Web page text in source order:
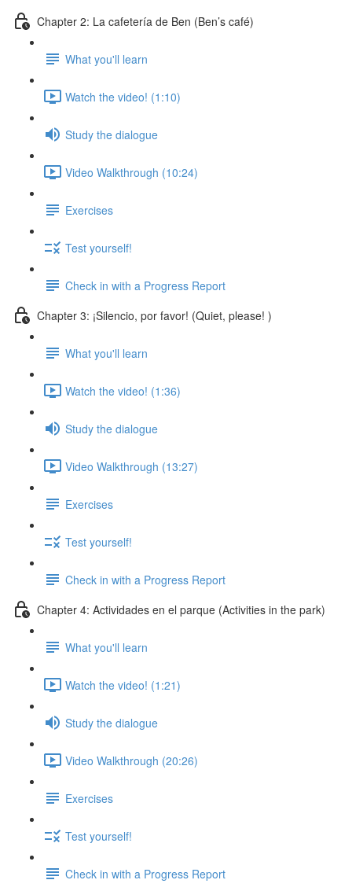
Chapter 2: La cafetería de Ben (Ben’s café)
What you'll learn
Watch the video! (1:10)
Study the dialogue
Video Walkthrough (10:24)
Exercises
Test yourself!
Check in with a Progress Report
Chapter 3: ¡Silencio, por favor! (Quiet, please! )
What you'll learn
Watch the video! (1:36)
Study the dialogue
Video Walkthrough (13:27)
Exercises
Test yourself!
Check in with a Progress Report
Chapter 4: Actividades en el parque (Activities in the park)
What you'll learn
Watch the video! (1:21)
Study the dialogue
Video Walkthrough (20:26)
Exercises
Test yourself!
Check in with a Progress Report